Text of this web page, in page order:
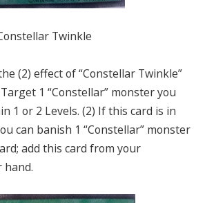
Twinkle
(2) effect of “Constellar Twinkle”
1 “Constellar” monster you
1 or 2 Levels. (2) If this card is in
can banish 1 “Constellar” monster
add this card from your
hand.